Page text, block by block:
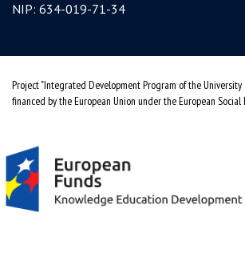
NIP: 634-019-71-34
Project "Integrated Development Program of the
financed by the European Union under the European Social